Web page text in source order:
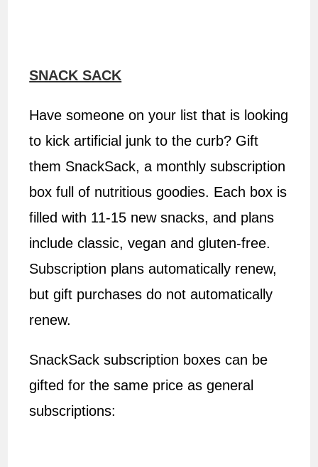
SNACK SACK
Have someone on your list that is looking
to kick artificial junk to the curb? Gift
them SnackSack, a monthly subscription
box full of nutritious goodies. Each box is
filled with 11-15 new snacks, and plans
include classic, vegan and gluten-free.
Subscription plans automatically renew,
but gift purchases do not automatically
renew.
SnackSack subscription boxes can be
gifted for the same price as general
subscriptions: